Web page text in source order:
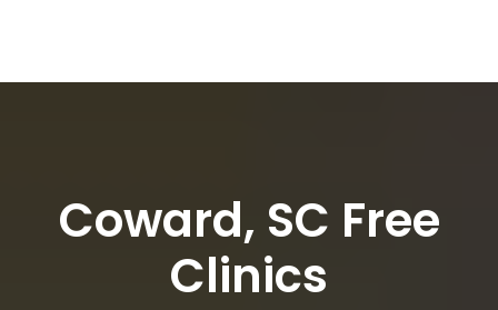
Coward, SC Free
Clinics